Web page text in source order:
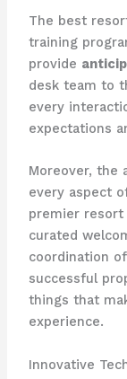
The best
training
provide
desk team to
every
expectations
Moreover, the
every aspect
premier
curated
coordination
successful
things that
experience.
Innovative